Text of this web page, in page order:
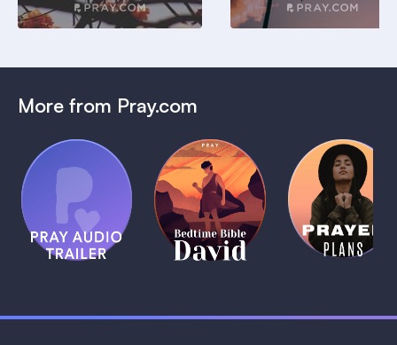
More from Pray.com
Pray Audio
Trailer
1 MIN
(Coming
Soon)
Bedtime
Bible:
David
1 MIN
Daily
Prayer
Plans
1 MIN